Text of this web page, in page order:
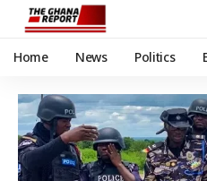
Home News Politics